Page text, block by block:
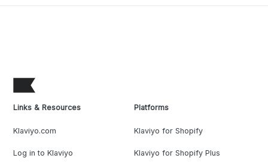
Links & Resources
Klaviyo.com
Log in to Klaviyo
Platforms
Klaviyo for Shopify
Klaviyo for Shopify Plus